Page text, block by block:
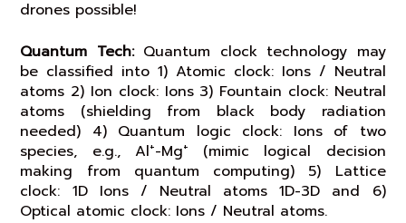
drones possible!
Quantum Tech:Quantum clock technology may
be classified into 1) Atomic clock: Ions / Neutral
atoms 2) Ion clock: Ions 3) Fountain clock: Neutral
atoms (shielding from black body radiation
needed) 4) Quantum logic clock: Ions of two
species, e.g., Al+-Mg+
(mimic logical decision
making from quantum computing) 5) Lattice
clock: 1D Ions / Neutral atoms 1D-3D and 6)
Optical atomic clock: Ions / Neutral atoms.